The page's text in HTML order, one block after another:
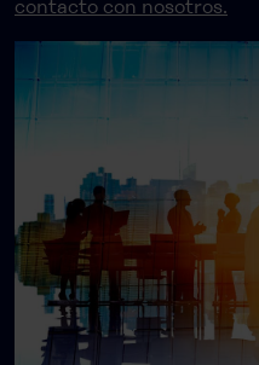
contacto con nosotros.